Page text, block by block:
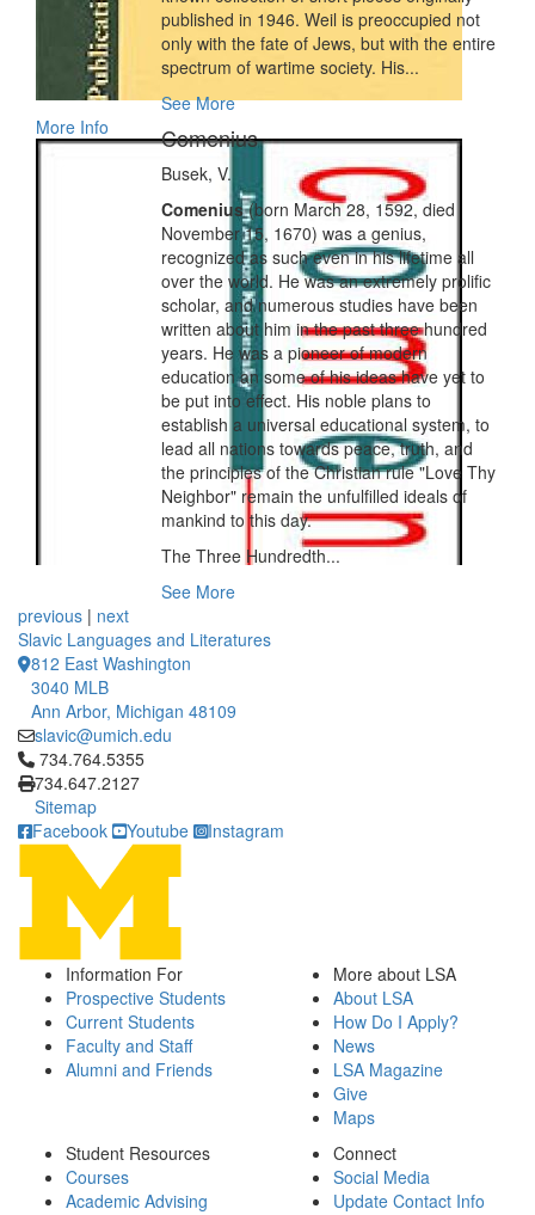
published in 1946. Weil is preoccupied not
only with the fate of Jews, but with the entire
spectrum of wartime society. His...
See More
More Info
Comenius
Busek, V.
Comenius(born March 28, 1592, died
November 15, 1670) was a genius,
recognized as such even in his lifetime all
over the world. He was an extremely prolific
scholar, and numerous studies have been
written about him in the past three hundred
years. He was a pioneer of modern
education an some of his ideas have yet to
be put into effect. His noble plans to
establish a universal educational system, to
lead all nations towards peace, truth, and
the principles of the Christian rule "Love Thy
Neighbor" remain the unfulfilled ideals of
mankind to this day.
The Three Hundredth...
See More
previous | next
Slavic Languages and Literatures
812 East Washington
3040 MLB
Ann Arbor, Michigan 48109
slavic@umich.edu
Click to call 734.764.5355
734.764.5355
734.647.2127
Sitemap
Facebook
Youtube Instagram
Information For
Prospective Students
Current Students
Faculty and Staff
Alumni and Friends
More about LSA
About LSA
How Do I Apply?
News
LSA Magazine
Give
Maps
Student Resources
Courses
Academic Advising
Connect
Social Media
Update Contact Info